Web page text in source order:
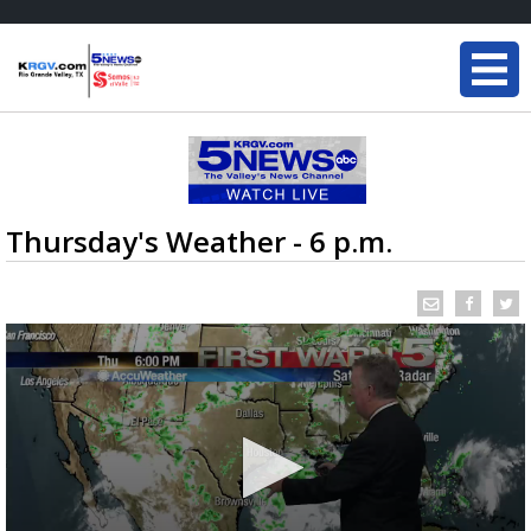
Thursday's Weather - 6 p.m.